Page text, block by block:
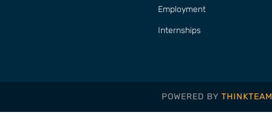
Employment
Internships
POWERED BY THINKTEAM